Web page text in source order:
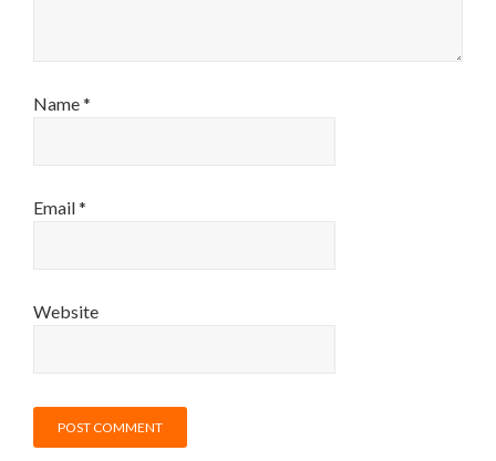
Name*
Email*
Website